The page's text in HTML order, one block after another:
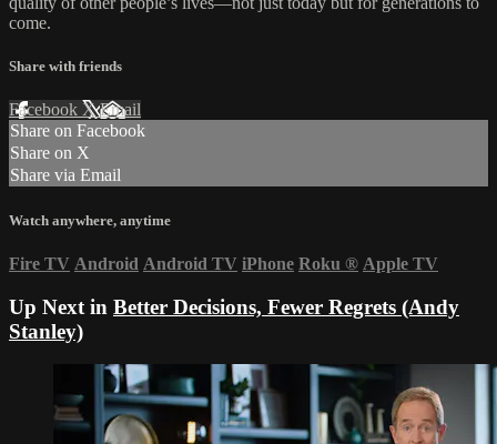
come.
Share with friends
Facebook XEmail
Share on Facebook
Share on X
Share via Email
Watch anywhere, anytime
Fire TV Android Android TV iPhone Roku ® Apple TV
Up Next in Better Decisions, Fewer Regrets (Andy
Stanley)